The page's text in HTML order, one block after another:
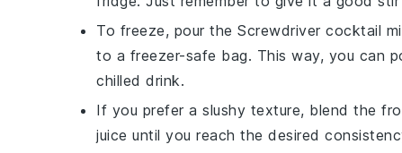
To freeze, pour the Screwdriver cocktail
to a freezer-safe bag. This way, you can
chilled drink.
If you prefer a slushy texture, blend the
juice until you reach the desired